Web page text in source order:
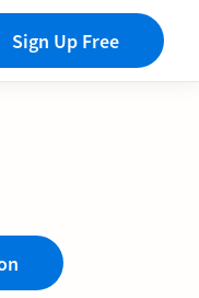
Sign Up Free